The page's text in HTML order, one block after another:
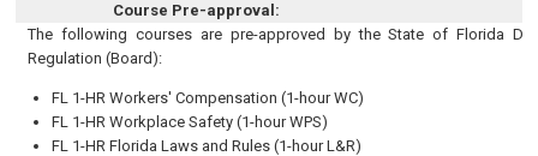
Course Pre-approval:
The following courses are pre-approved by the State of Florida
Regulation (Board):
FL 1-HR Workers' Compensation(1-hour WC)
FL 1-HR Workplace Safety(1-hour WPS)
FL 1-HR Florida Laws and Rules (1-hour L&R)